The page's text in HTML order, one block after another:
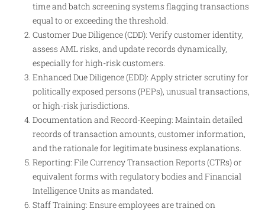
time and batch screening systems flagging transactions
equal to or exceeding the threshold.
Customer Due Diligence (CDD): Verify customer identity,
assess AML risks, and update records dynamically,
especially for high-risk customers.
Enhanced Due Diligence (EDD): Apply stricter scrutiny for
politically exposed persons (PEPs), unusual transactions,
or high-risk jurisdictions.
Documentation and Record-Keeping: Maintain detailed
records of transaction amounts, customer information,
and the rationale for legitimate business explanations.
Reporting: File Currency Transaction Reports (CTRs) or
equivalent forms with regulatory bodies and Financial
Intelligence Units as mandated.
Staff Training: Ensure employees are trained on